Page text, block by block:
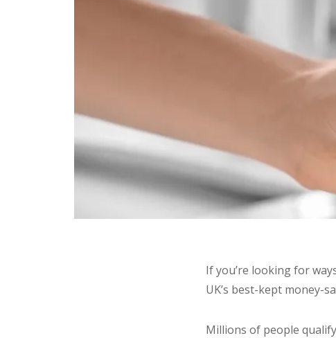
If you’re looking for
UK’s best-kept money-
Millions of people